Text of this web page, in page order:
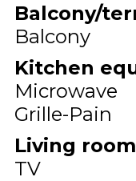
Balcony/
Balcony
Kitchen
Microwave
Grille-Pain
Living
TV